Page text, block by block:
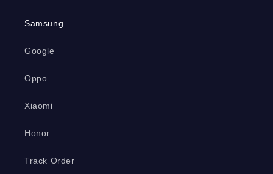
Samsung
Google
Oppo
Xiaomi
Honor
Track Order